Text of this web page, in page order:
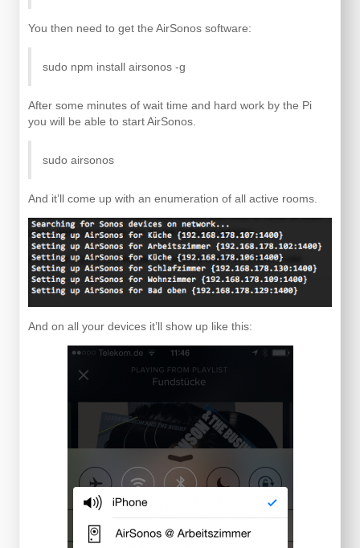
You then need to get the AirSonos software:
sudo npm install airsonos -g
After some minutes of wait time and hard work by the Pi
you will be able to start AirSonos.
sudo airsonos
And it’ll come up with an enumeration of all active rooms.
And on all your devices it’ll show up like this: